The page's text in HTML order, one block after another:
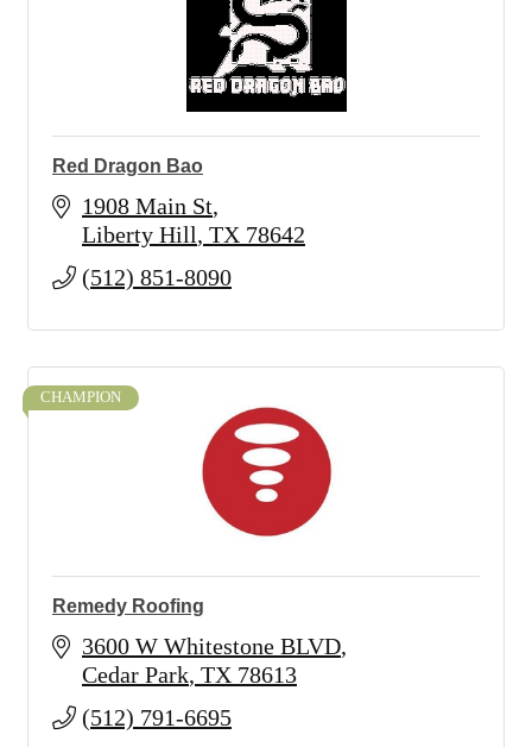
Red Dragon Bao
1908 Main St
Liberty Hill TX 78642
(512) 851-8090
CHAMPION
Remedy Roofing
3600 W Whitestone BLVD
Cedar Park TX 78613
(512) 791-6695